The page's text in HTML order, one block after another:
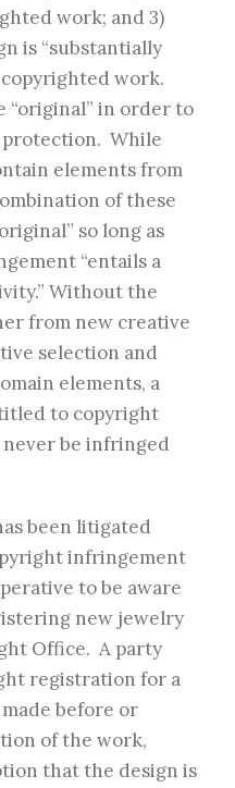
work; and 3)
is “substantially
work.
“original” in order to
While
elements from
of these
so long as
“entails a
Without the
from new creative
selection and
elements, a
to copyright
be infringed
been litigated
infringement
to be aware
new jewelry
Office. A party
registration for a
before or
of the work,
that the design is